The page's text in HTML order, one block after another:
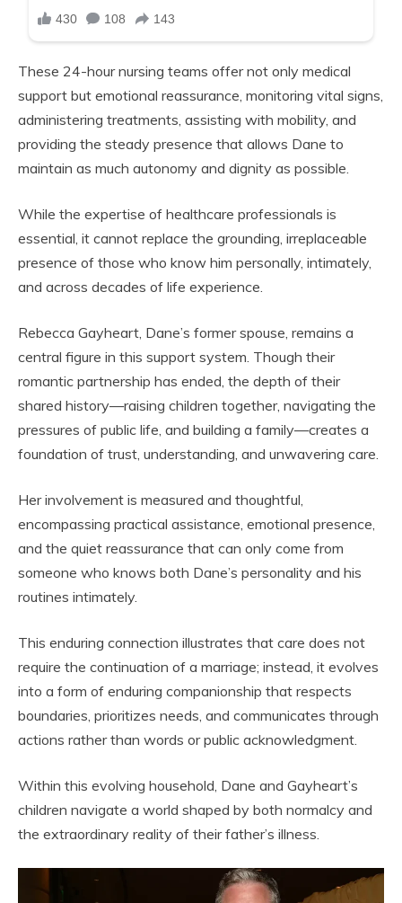
These 24-hour nursing teams offer not only medical
support but emotional reassurance, monitoring vital signs,
administering treatments, assisting with mobility, and
providing the steady presence that allows Dane to
maintain as much autonomy and dignity as possible.
While the expertise of healthcare professionals is
essential, it cannot replace the grounding, irreplaceable
presence of those who know him personally, intimately,
and across decades of life experience.
Rebecca Gayheart, Dane’s former spouse, remains a
central figure in this support system. Though their
romantic partnership has ended, the depth of their
shared history—raising children together, navigating the
pressures of public life, and building a family—creates a
foundation of trust, understanding, and unwavering care.
Her involvement is measured and thoughtful,
encompassing practical assistance, emotional presence,
and the quiet reassurance that can only come from
someone who knows both Dane’s personality and his
routines intimately.
This enduring connection illustrates that care does not
require the continuation of a marriage; instead, it evolves
into a form of enduring companionship that respects
boundaries, prioritizes needs, and communicates through
actions rather than words or public acknowledgment.
Within this evolving household, Dane and Gayheart’s
children navigate a world shaped by both normalcy and
the extraordinary reality of their father’s illness.